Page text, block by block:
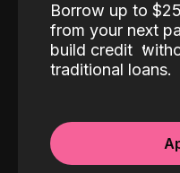
Borrow up to
from your next
build credit
traditional loans.